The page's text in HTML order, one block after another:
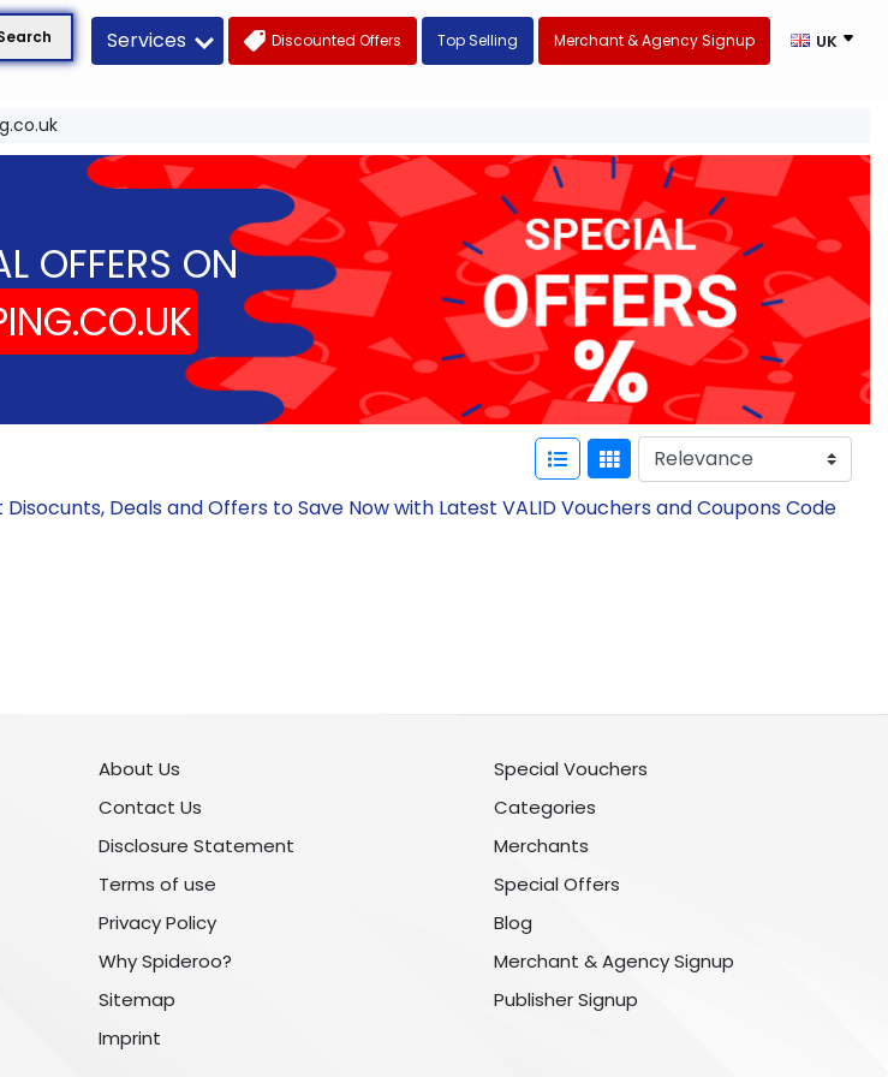
Services Discounted Offers Top Selling Merchant & Agency Signup UK
OFFERS ON
Deals and Offers to Save Now with Latest VALID Vouchers and Coupons Code
About Us
Contact Us
Disclosure Statement
Terms of use
Privacy Policy
Why Spideroo?
Sitemap
Imprint
Special Vouchers
Categories
Merchants
Special Offers
Blog
Merchant & Agency Signup
Publisher Signup